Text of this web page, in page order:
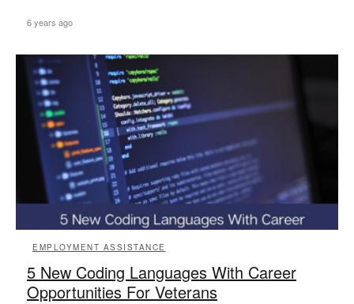
6 years ago
EMPLOYMENT ASSISTANCE
5 New Coding Languages With Career
Opportunities For Veterans